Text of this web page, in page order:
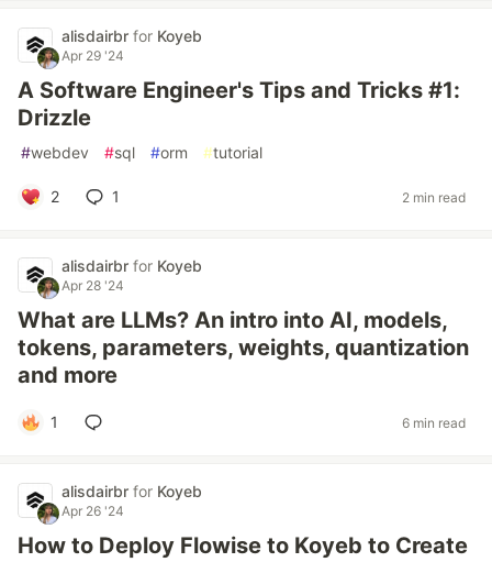
alisdairbr for Koyeb
Apr 29 '24
A Software Engineer's Tips and Tricks #1:
Drizzle
#webdev #sql #orm #tutorial
2 1 2 min read
alisdairbr for Koyeb
Apr 28 '24
What are LLMs? An intro into AI, models,
tokens, parameters, weights, quantization
and more
1 6 min read
alisdairbr for Koyeb
Apr 26 '24
How to Deploy Flowise to Koyeb to Create